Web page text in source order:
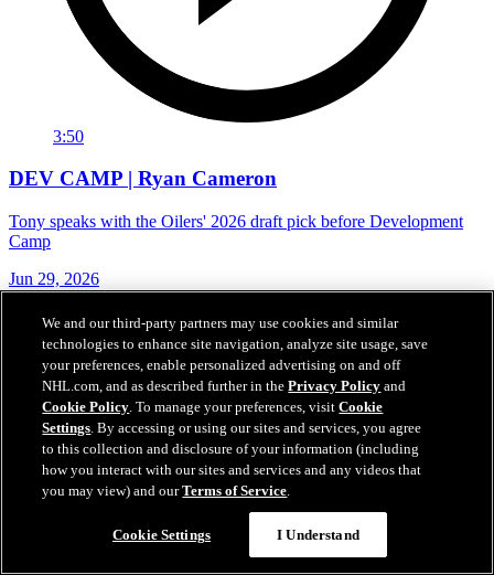
3:50
DEV CAMP | Ryan Cameron
Tony speaks with the Oilers' 2026 draft pick before Development
Camp
Jun 29, 2026
We and our third-party partners may use cookies and similar
technologies to enhance site navigation, analyze site usage, save
your preferences, enable personalized advertising on and off
NHL.com, and as described further in thePrivacy Policy and
Cookie Policy. To manage your preferences, visitCookie
Settings. By accessing or using our sites and services, you agree
to this collection and disclosure of your information (including
how you interact with our sites and services and any videos that
you may view) and ourTerms of Service.
Cookie Settings I Understand